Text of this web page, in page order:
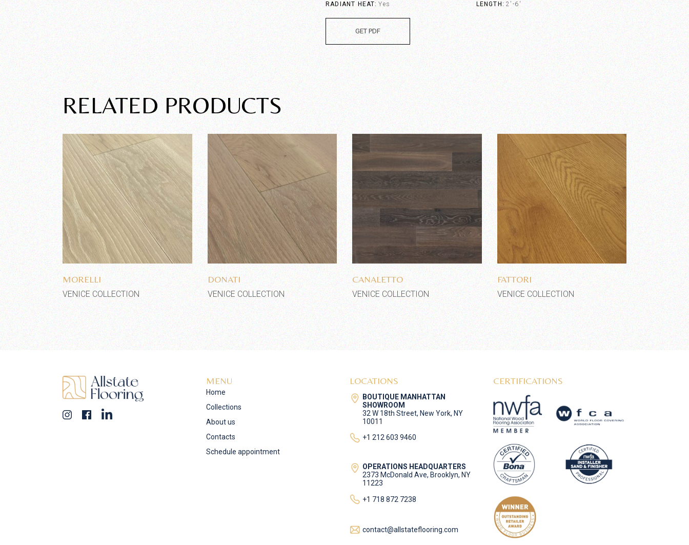
RADIANT HEAT Yes LENGTH 2'-6'
GET PDF
RELATED PRODUCTS
Add to wishlist
MORELLI
VENICE COLLECTION
Add to wishlist
DONATI
VENICE COLLECTION
Add to wishlist
CANALETTO
VENICE COLLECTION
Add to wishlist
FATTORI
VENICE COLLECTION
MENU
Home
Collections
About us
Contacts
Schedule appointment
LOCATIONS
BOUTIQUE MANHATTAN
SHOWROOM
32 W 18th Street, New York, NY
10011
+1 212 603 9460
OPERATIONS HEADQUARTERS
2373 McDonald Ave, Brooklyn, NY
11223
+1 718 872 7238
contact@allstateflooring.com
CERTIFICATIONS